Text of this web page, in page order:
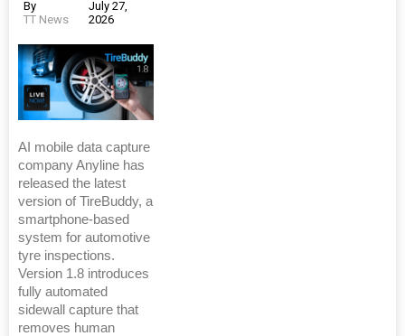
By
TT News
July 27,
2026
AI mobile data capture
company Anyline has
released the latest
version of TireBuddy, a
smartphone-based
system for automotive
tyre inspections.
Version 1.8 introduces
fully automated
sidewall capture that
removes human